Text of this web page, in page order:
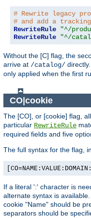
# Rewrite legacy
# and add a
RewriteRule
"^/
RewriteRule
"^/
Without the [C] flag, the
arrive at /catalog/
only applied when the first
CO|cookie
The [CO], or [cookie] flag,
particular RewriteRule
required fields and five
The full syntax for the flag,
If a literal ':' character is
alternate syntax is
cookie "Name" should be
separators should be